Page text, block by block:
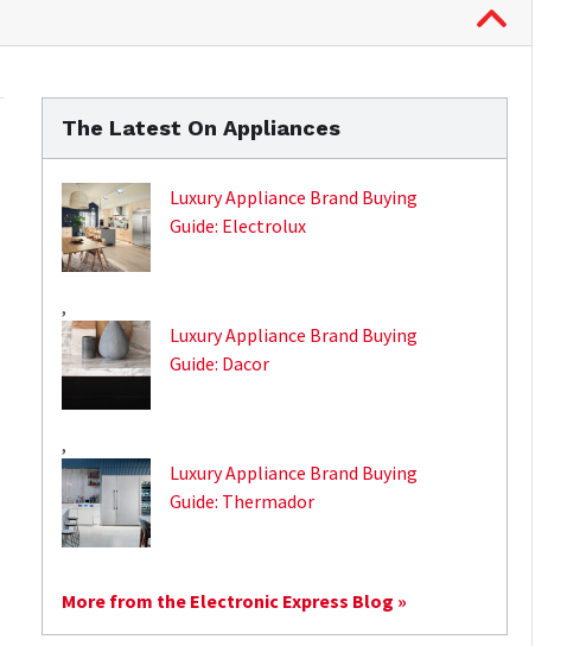
The Latest On Appliances
Luxury Appliance Brand Buying
Guide: Electrolux
,
Luxury Appliance Brand Buying
Guide: Dacor
,
Luxury Appliance Brand Buying
Guide: Thermador
More from the Electronic Express Blog »